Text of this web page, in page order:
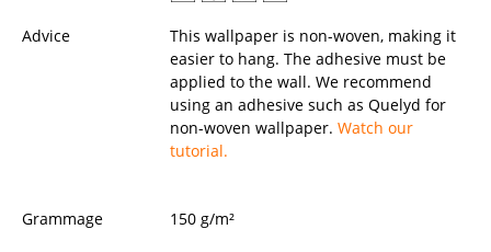
Advice
This wallpaper is non-woven, making it
easier to hang. The adhesive must be
applied to the wall. We recommend
using an adhesive such as Quelyd for
non-woven wallpaper. Watch our
tutorial.
Grammage 150 g/m²